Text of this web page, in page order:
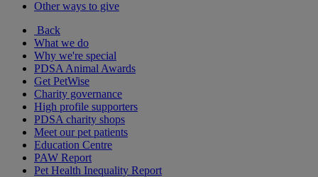
Other ways to give
Back
What we do
Why we're special
PDSA Animal Awards
Get PetWise
Charity governance
High profile supporters
PDSA charity shops
Meet our pet patients
Education Centre
PAW Report
Pet Health Inequality Report